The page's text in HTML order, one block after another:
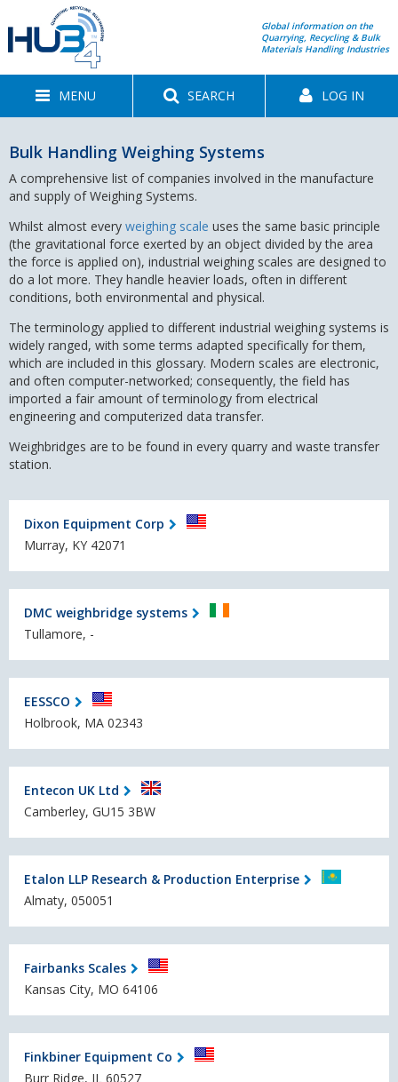
Global information on the
Quarrying, Recycling & Bulk
Materials Handling Industries
MENU SEARCH LOG IN
Bulk Handling Weighing Systems
A comprehensive list of companies involved in the manufacture
and supply of Weighing Systems.
Whilst almost every weighing scale uses the same basic principle
(the gravitational force exerted by an object divided by the area
the force is applied on), industrial weighing scales are designed to
do a lot more. They handle heavier loads, often in different
conditions, both environmental and physical.
The terminology applied to different industrial weighing systems is
widely ranged, with some terms adapted specifically for them,
which are included in this glossary. Modern scales are electronic,
and often computer-networked; consequently, the field has
imported a fair amount of terminology from electrical
engineering and computerized data transfer.
Weighbridges are to be found in every quarry and waste transfer
station.
Dixon Equipment Corp
Murray, KY 42071
DMC weighbridge systems
Tullamore, -
EESSCO
Holbrook, MA 02343
Entecon UK Ltd
Camberley, GU15 3BW
Etalon LLP Research & Production Enterprise
Almaty, 050051
Fairbanks Scales
Kansas City, MO 64106
Finkbiner Equipment Co
Burr Ridge, IL 60527